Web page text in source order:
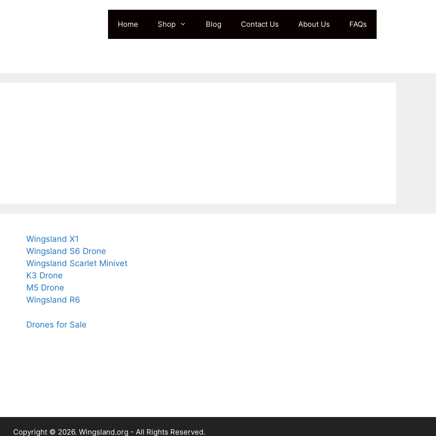
Home Shop Blog Contact Us About Us FAQs
Wingsland X1
Wingsland S6 Drone
Wingsland Scarlet Minivet
K3 Drone
M5 Drone
Wingsland R6
Drones for Sale
Copyright © 2026. Wingsland.org - All Rights Reserved.